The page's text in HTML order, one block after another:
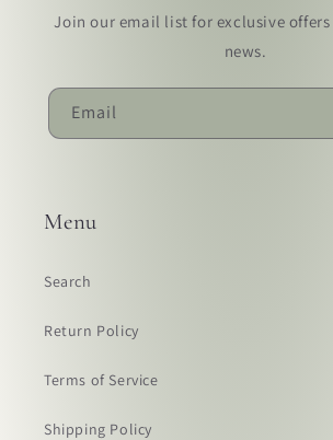
Join our email list for exclusive
news.
Email
Menu
Search
Return Policy
Terms of Service
Shipping Policy